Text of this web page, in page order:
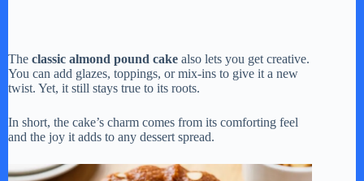
The classic almond pound cake also lets you get creative.
You can add glazes, toppings, or mix-ins to give it a new
twist. Yet, it still stays true to its roots.
In short, the cake’s charm comes from its comforting feel
and the joy it adds to any dessert spread.